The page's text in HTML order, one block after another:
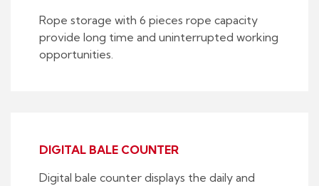
Rope storage with 6 pieces rope capacity
provide long time and uninterrupted working
opportunities.
DIGITAL BALE COUNTER
Digital bale counter displays the daily and